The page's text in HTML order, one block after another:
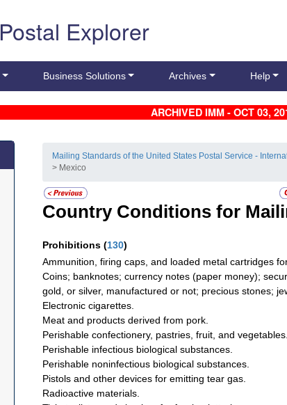
Postal Explorer
Business Solutions Archives Help
ARCHIVED IMM - OCT 03,
Mailing Standards of the United States Postal Service -
> Mexico
Country Conditions for
Prohibitions (130)
Ammunition, firing caps, and loaded metal cartridges
Coins; banknotes; currency notes (paper money);
gold, or silver, manufactured or not; precious stones;
Electronic cigarettes.
Meat and products derived from pork.
Perishable confectionery, pastries, fruit, and vegetables.
Perishable infectious biological substances.
Perishable noninfectious biological substances.
Pistols and other devices for emitting tear gas.
Radioactive materials.